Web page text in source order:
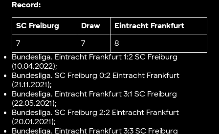
Record:
SC Freiburg Draw
Eintracht Frankfurt
7
7
8
Вundesliga. Eintracht Frankfurt 1:2 SC Freiburg
(10.04.2022);
Вundesliga. SC Freiburg 0:2 Eintracht Frankfurt
(21.11.2021);
Вundesliga. Eintracht Frankfurt 3:1 SC Freiburg
(22.05.2021);
Вundesliga. SC Freiburg 2:2 Eintracht Frankfurt
(20.01.2021);
Вundesliga. Eintracht Frankfurt 3:3 SC Freiburg